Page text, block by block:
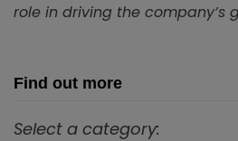
role in driving the company’s
Find out more
Select a category: